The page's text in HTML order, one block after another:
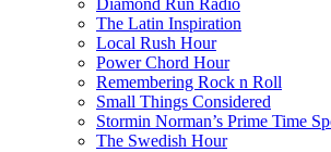
Diamond Run Radio
The Latin Inspiration
Local Rush Hour
Power Chord Hour
Remembering Rock n Roll
Small Things Considered
Stormin Norman’s Prime Time
The Swedish Hour